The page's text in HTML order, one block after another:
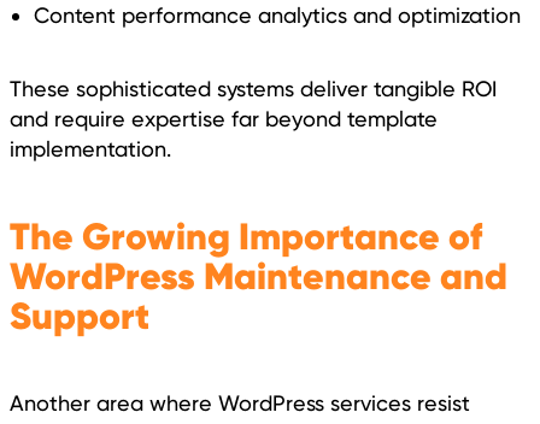
Content performance analytics and optimization
These sophisticated systems deliver tangible ROI
and require expertise far beyond template
implementation.
The Growing Importance of
WordPress Maintenance and
Support
Another area where WordPress services resist